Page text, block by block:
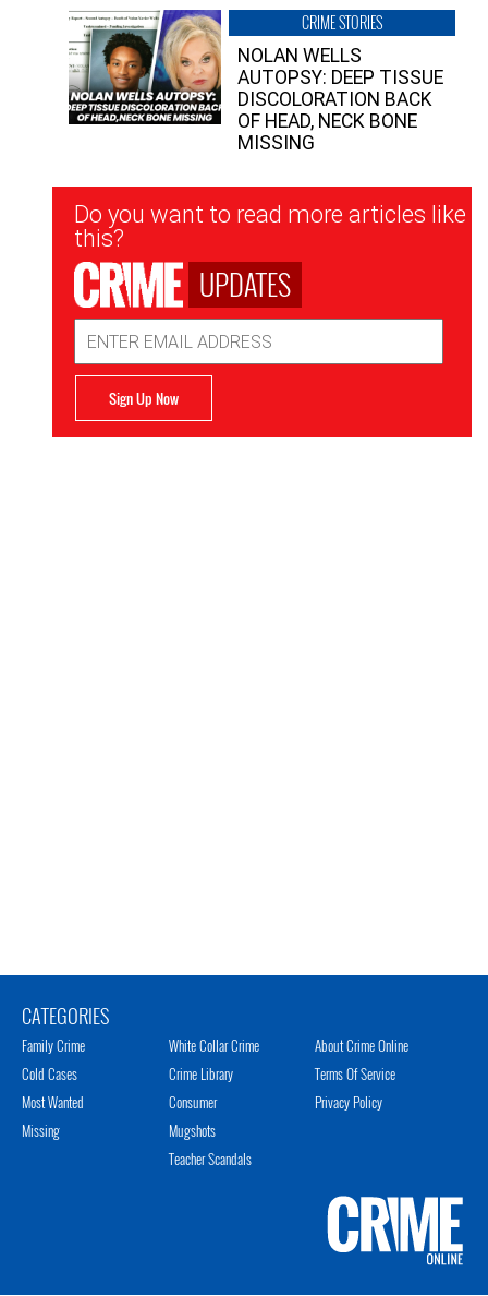
CRIME STORIES
NOLAN WELLS
AUTOPSY: DEEP TISSUE
DISCOLORATION BACK
OF HEAD, NECK BONE
MISSING
Newsletter
Signup
Do you want to read more articles like
this?
UPDATES
Address
Sign Up Now
CATEGORIES
Family Crime
Cold Cases
Most Wanted
Missing
White Collar Crime
Crime Library
Consumer
Mugshots
Teacher Scandals
About Crime Online
Terms Of Service
Privacy Policy